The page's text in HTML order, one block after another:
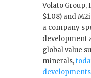
Volato Group,
$1.08) and
a company
development
global value
minerals,